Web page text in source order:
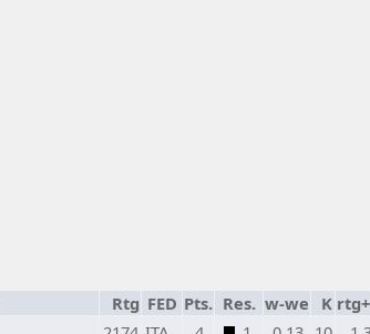
Rtg FED Pts. Res. w-we K